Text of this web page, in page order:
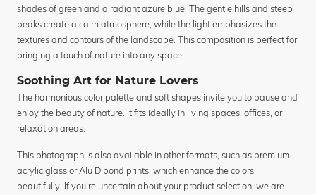
shades of green and a radiant azure blue. The gentle hills and steep
peaks create a calm atmosphere, while the light emphasizes the
textures and contours of the landscape. This composition is perfect for
bringing a touch of nature into any space.
Soothing Art for Nature Lovers
The harmonious color palette and soft shapes invite you to pause and
enjoy the beauty of nature. It fits ideally in living spaces, offices, or
relaxation areas.
This photograph is also available in other formats, such as premium
acrylic glass or Alu Dibond prints, which enhance the colors
beautifully. If you're uncertain about your product selection, we are